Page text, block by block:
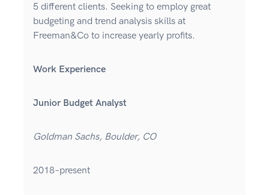
5 different clients. Seeking to employ great
budgeting and trend analysis skills at
Freeman&Co to increase yearly profits.
Work Experience
Junior Budget Analyst
Goldman Sachs, Boulder, CO
2018–present